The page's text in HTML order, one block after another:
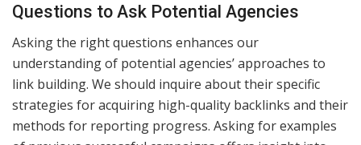
Questions to Ask Potential Agencies
Asking the right questions enhances our
understanding of potential agencies’ approaches to
link building. We should inquire about their specific
strategies for acquiring high-quality backlinks and their
methods for reporting progress. Asking for examples